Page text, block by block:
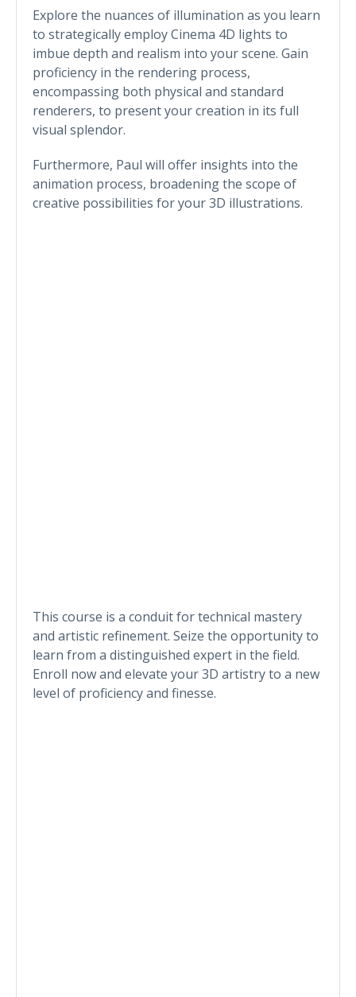
Explore the nuances of illumination as you learn
to strategically employ Cinema 4D lights to
imbue depth and realism into your scene. Gain
proficiency in the rendering process,
encompassing both physical and standard
renderers, to present your creation in its full
visual splendor.
Furthermore, Paul will offer insights into the
animation process, broadening the scope of
creative possibilities for your 3D illustrations.
This course is a conduit for technical mastery
and artistic refinement. Seize the opportunity to
learn from a distinguished expert in the field.
Enroll now and elevate your 3D artistry to a new
level of proficiency and finesse.